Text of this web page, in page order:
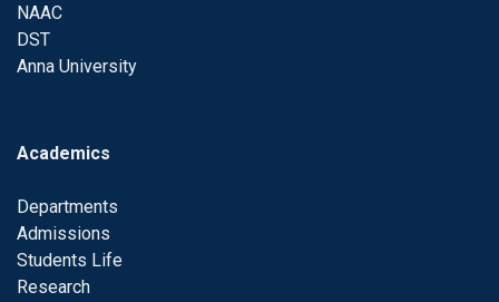
NAAC
DST
Anna University
Academics
Departments
Admissions
Students Life
Research